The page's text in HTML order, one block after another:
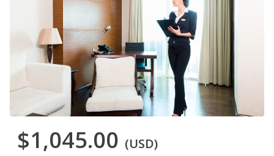
$1,045.00 (USD)